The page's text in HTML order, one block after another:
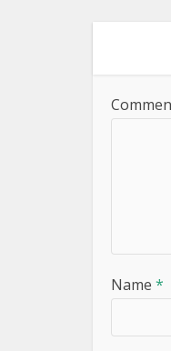
Name *